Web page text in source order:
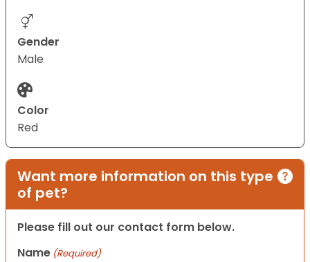
Gender
Male
Color
Red
Want more information on this type
of pet?
Please fill out our contact form below.
Name (Required)